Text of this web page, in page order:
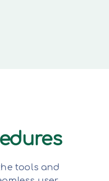
tools and